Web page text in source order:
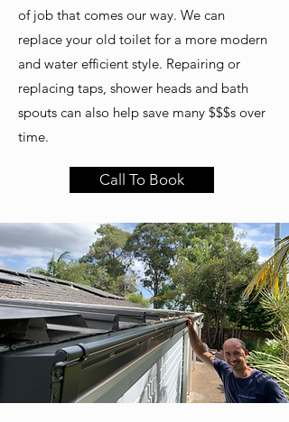
of job that comes our way. We can
replace your old toilet for a more modern
and water efficient style. Repairing or
replacing taps, shower heads and bath
spouts can also help save many $$$s over
time.
Call To Book